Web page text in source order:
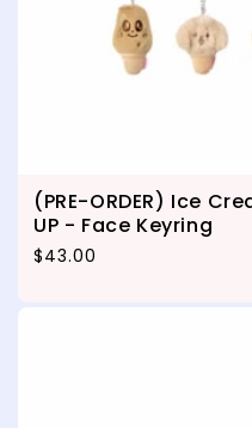
(PRE-ORDER) Ice
UP - Face Keyring
Regular price
$43.00